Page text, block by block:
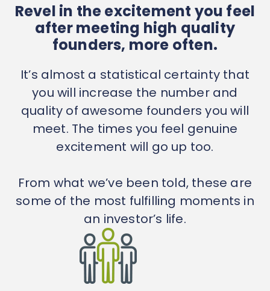
Revel in the excitement you feel
after meeting high quality
founders, more often.
It’s almost a statistical certainty that
you will increase the number and
quality of awesome founders you will
meet. The times you feel genuine
excitement will go up too.
From what we’ve been told, these are
some of the most fulfilling moments in
an investor’s life.